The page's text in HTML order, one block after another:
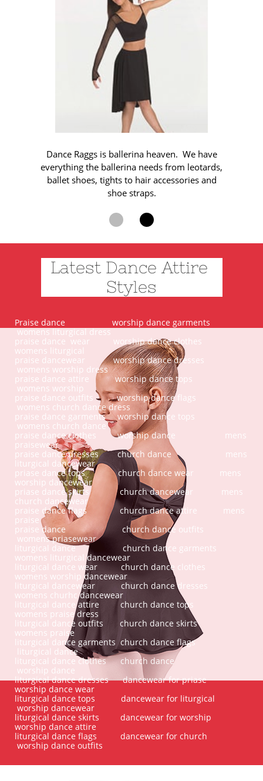
Dance Raggs is ballerina heaven. We have
everything the ballerina needs from leotards,
ballet shoes, tights to hair accessories and
shoe straps.
Latest Dance Attire
Styles
Praise dance worship dance garments
womens liturgical dress
praise dance wear worship dance clothes
womens liturgical
praise dancewear worship dance dresses
womens worship dress
praise dance attire worship dance tops
womens worship
praise dance outfits worship dance flags
womens church dance dress
praise dance garments worship dance tops
womens church dance
praise dance clothes worship dance mens
praisewear
praise dance dresses church dance mens
liturgical dancewear
priase dance tops church dance wear mens
worship dancewear
priase dance skirts church dancewear mens
church dancewear
praise dance flags church dance attire mens
praise
praise dance church dance outfits
womens priasewear
liturgical dance church dance garments
womens liturgical dancewear
liturgical dance wear church dance clothes
womens worship dancewear
liturgical dancewear church dance dresses
womens churhc dancewear
liturgical dance attire church dance tops
womens praise dress
liturgical dance outfits church dance skirts
womens praise
liturgical dance garments church dance flags
liturgical dance
liturgical dance clothes church dance
worship dance
liturgical dance dresses dancewear for priase
worship dance wear
liturgical dance tops dancewear for liturgical
worship dancewear
liturgical dance skirts dancewear for worship
worship dance attire
liturgical dance flags dancewear for church
worship dance outfits